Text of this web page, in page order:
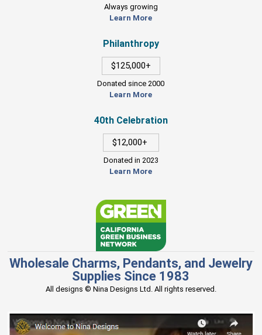
Always growing
Learn More
Philanthropy
$125,000+
Donated since 2000
Learn More
40th Celebration
$12,000+
Donated in 2023
Learn More
Wholesale Charms, Pendants, and Jewelry
Supplies Since 1983
All designs © Nina Designs Ltd. All rights reserved.